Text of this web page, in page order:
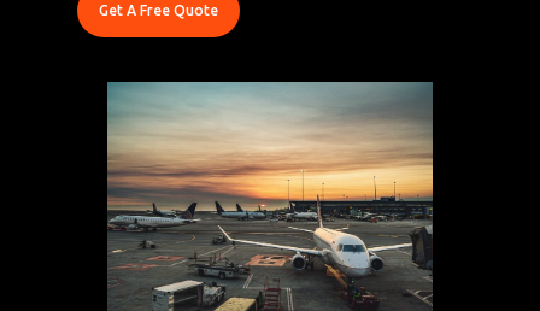
Get A Free Quote